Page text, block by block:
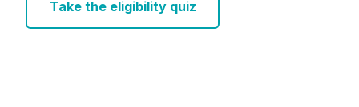
Take the eligibility quiz